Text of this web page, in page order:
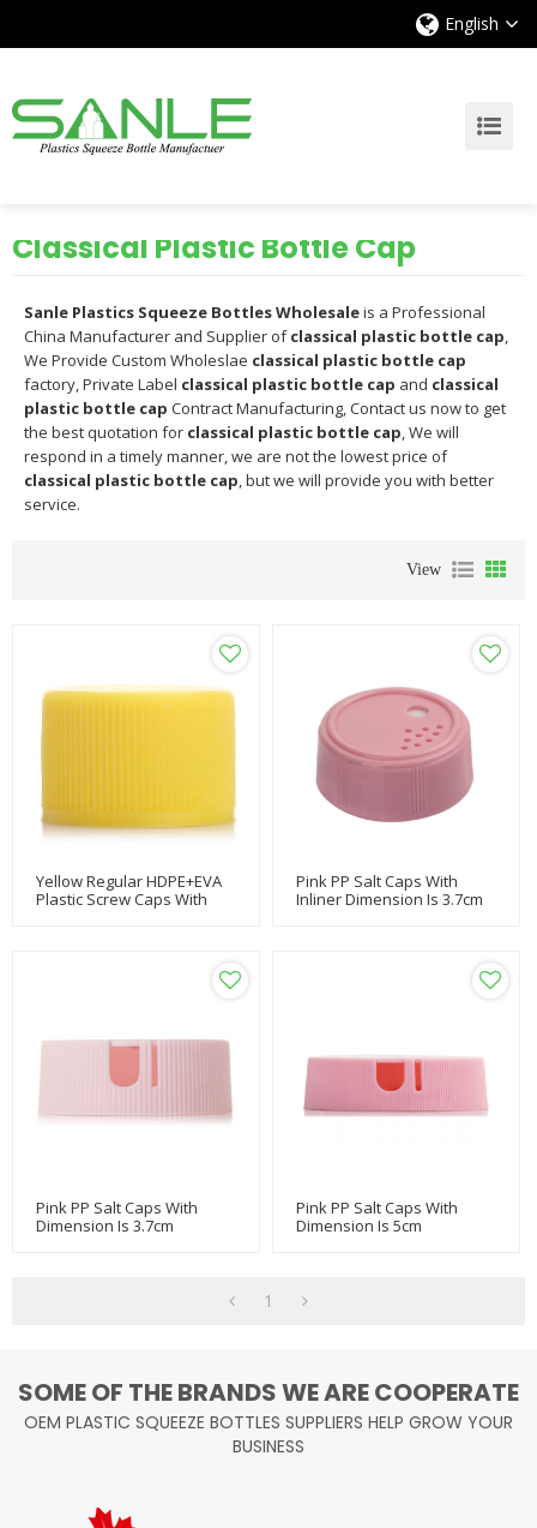
English
Classical Plastic Bottle Cap
Sanle Plastics Squeeze Bottles Wholesaleis a Professional
China Manufacturer and Supplier ofclassical plastic bottle cap,
We Provide Custom Wholeslae classical plastic bottle cap
factory, Private Label classical plastic bottle cap and classical
plastic bottle cap Contract Manufacturing, Contact us now to get
the best quotation for classical plastic bottle cap, We will
respond in a timely manner, we are not the lowest price of
classical plastic bottle cap, but we will provide you with better
service.
View
Yellow Regular HDPE+EVA
Plastic Screw Caps With
Pink PP Salt Caps With
Inliner Dimension Is 3.7cm
Pink PP Salt Caps With
Dimension Is 3.7cm
Pink PP Salt Caps With
Dimension Is 5cm
1
SOME OF THE BRANDS WE ARE COOPERATE
OEM PLASTIC SQUEEZE BOTTLES SUPPLIERS HELP GROW YOUR
BUSINESS